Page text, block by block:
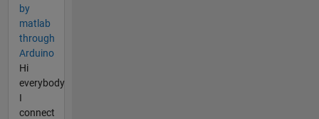
by
matlab
through
Arduino
Hi
everybody
I
connect